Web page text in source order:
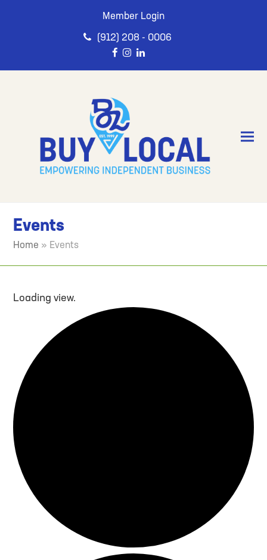
Member Login
(912) 208 - 0006
Events
Home » Events
Loading view.